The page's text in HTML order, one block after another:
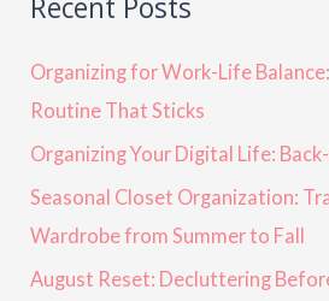
Recent Posts
Organizing for Work-Life
Routine That Sticks
Organizing Your Digital Life:
Seasonal Closet Organization:
Wardrobe from Summer to Fall
August Reset: Decluttering